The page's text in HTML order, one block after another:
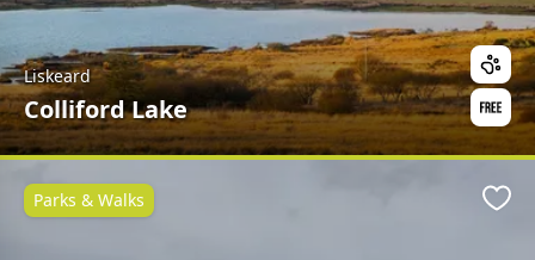
Liskeard
Colliford Lake
Parks & Walks